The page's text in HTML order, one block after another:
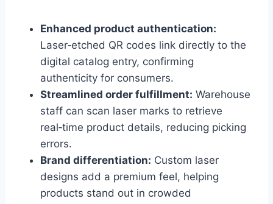
Enhanced product authentication:
Laser‑etched QR codes link directly to the
digital catalog entry, confirming
authenticity for consumers.
Streamlined order fulfillment: Warehouse
staff can scan laser marks to retrieve
real‑time product details, reducing picking
errors.
Brand differentiation: Custom laser
designs add a premium feel, helping
products stand out in crowded